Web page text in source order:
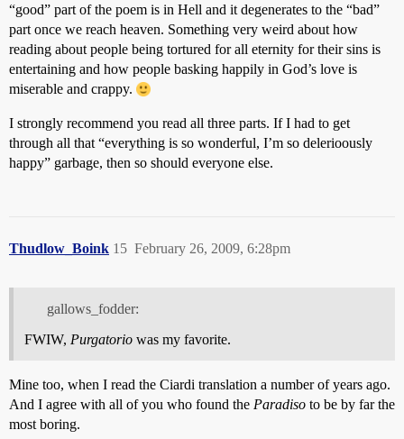
“good” part of the poem is in Hell and it degenerates to the “bad”
part once we reach heaven. Something very weird about how
reading about people being tortured for all eternity for their sins is
entertaining and how people basking happily in God’s love is
miserable and crappy.
I strongly recommend you read all three parts. If I had to get
through all that “everything is so wonderful, I’m so delerioously
happy” garbage, then so should everyone else.
Thudlow_Boink February 26, 2009, 6:28pm
15
gallows_fodder:
FWIW, Purgatorio was my favorite.
Mine too, when I read the Ciardi translation a number of years ago.
And I agree with all of you who found the Paradiso to be by far the
most boring.